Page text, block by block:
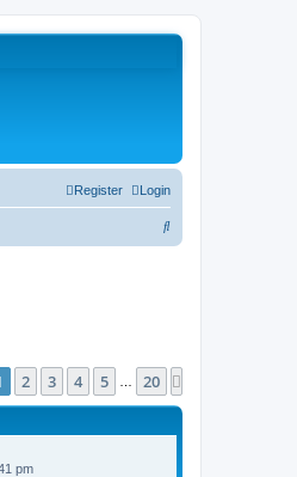
Login
Register
S
h
of 20
2 3 4 5 20
pm